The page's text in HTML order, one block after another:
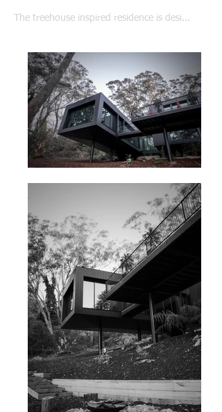
The treehouse inspired residence is desi...